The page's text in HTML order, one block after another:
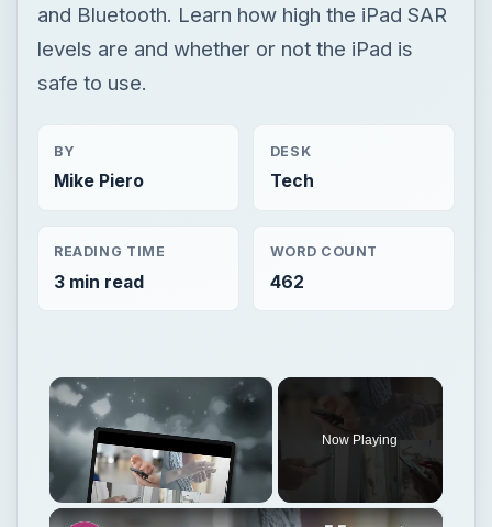
and Bluetooth. Learn how high the iPad SAR
levels are and whether or not the iPad is
safe to use.
BY
Mike Piero
DESK
Tech
READING TIME
3 min read
WORD COUNT
462
×
Now Playing
×